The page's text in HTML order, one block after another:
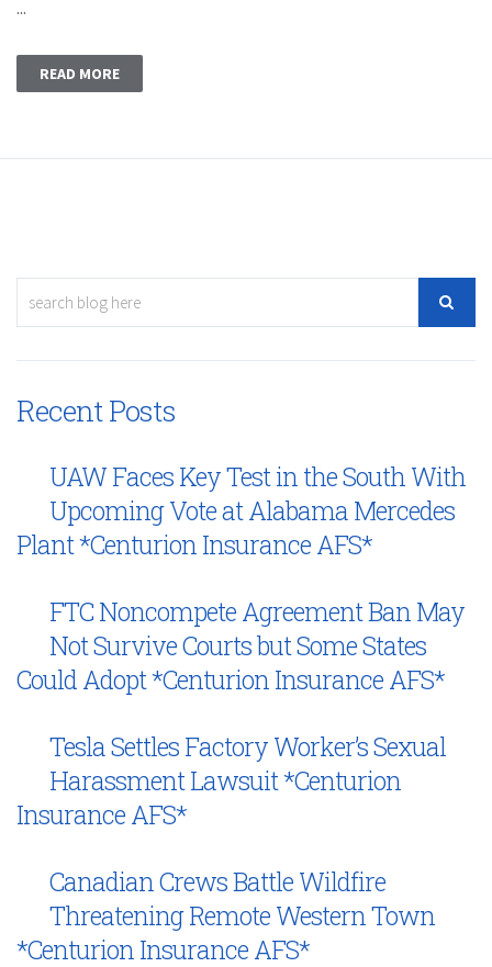
...
READ MORE
Recent Posts
UAW Faces Key Test in the South With
Upcoming Vote at Alabama Mercedes
Plant *Centurion Insurance AFS*
FTC Noncompete Agreement Ban May
Not Survive Courts but Some States
Could Adopt *Centurion Insurance AFS*
Tesla Settles Factory Worker’s Sexual
Harassment Lawsuit *Centurion
Insurance AFS*
Canadian Crews Battle Wildfire
Threatening Remote Western Town
*Centurion Insurance AFS*